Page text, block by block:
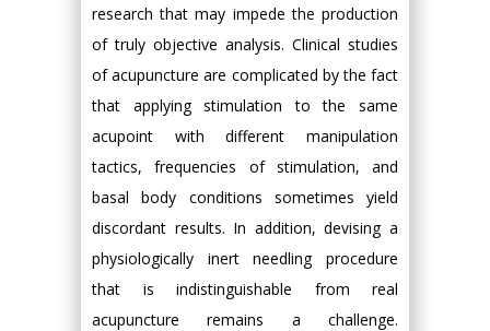
research that may impede the production
of truly objective analysis. Clinical studies
of acupuncture are complicated by the fact
that applying stimulation to the same
acupoint with different manipulation
tactics, frequencies of stimulation, and
basal body conditions sometimes yield
discordant results. In addition, devising a
physiologically inert needling procedure
that is indistinguishable from real
acupuncture remains a challenge.